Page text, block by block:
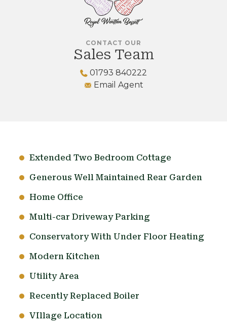
CONTACT OUR
Sales Team
01793 840222
Email Agent
Extended Two Bedroom Cottage
Generous Well Maintained Rear Garden
Home Office
Multi-car Driveway Parking
Conservatory With Under Floor Heating
Modern Kitchen
Utility Area
Recently Replaced Boiler
VIllage Location